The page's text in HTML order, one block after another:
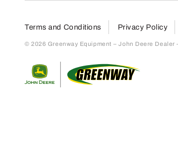
Terms and Conditions Privacy Policy
© 2026 Greenway Equipment – John Deere